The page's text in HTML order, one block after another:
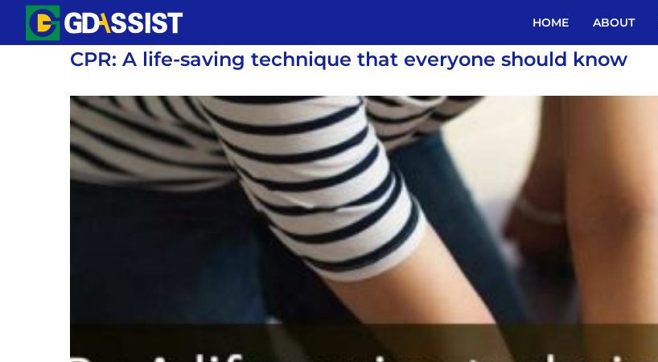
to
HOME ABOUT
CPR: A life-saving technique that everyone should know
View
Larger
Image